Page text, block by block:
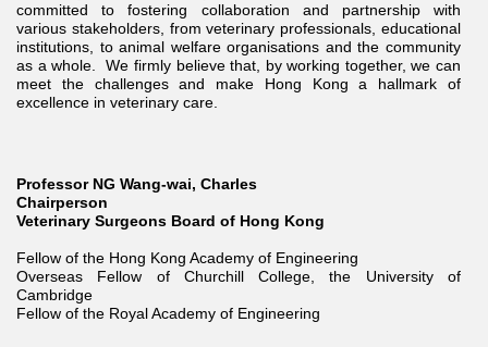
committed to fostering collaboration and partnership with
various stakeholders, from veterinary professionals, educational
institutions, to animal welfare organisations and the community
as a whole. We firmly believe that, by working together, we can
meet the challenges and make Hong Kong a hallmark of
excellence in veterinary care.
Professor NG Wang-wai, Charles
Chairperson
Veterinary Surgeons Board of Hong Kong
Fellow of the Hong Kong Academy of Engineering
Overseas Fellow of Churchill College, the University of
Cambridge
Fellow of the Royal Academy of Engineering